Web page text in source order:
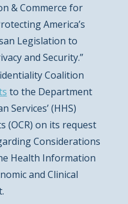
& Commerce for
America’s
Legislation to
and Security.”
Coalition
to the Department
Services’ (HHS)
(OCR) on its request
Considerations
Health Information
and Clinical